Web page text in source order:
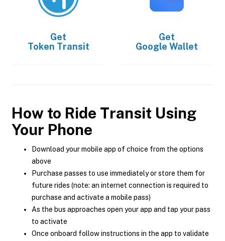
Get
Token Transit
Get
Google Wallet
How to Ride Transit Using
Your Phone
Download your mobile app of choice from the options
above
Purchase passes to use immediately or store them for
future rides (note: an internet connection is required to
purchase and activate a mobile pass)
As the bus approaches open your app and tap your pass
to activate
Once onboard follow instructions in the app to validate